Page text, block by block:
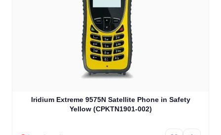
Iridium Extreme 9575N Satellite Phone in Safety
Yellow (CPKTN1901-002)